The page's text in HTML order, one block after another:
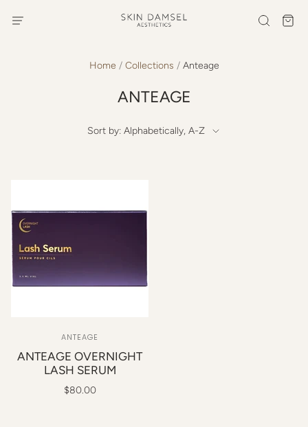
Home / Collections / Anteage
ANTEAGE
Sort by: Alphabetically, A-Z
ANTEAGE
ANTEAGE OVERNIGHT
LASH SERUM
$80.00